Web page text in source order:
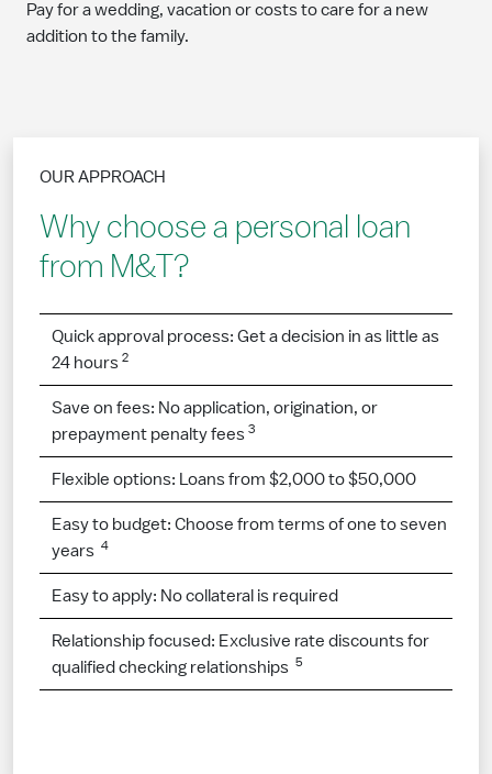
Pay for a wedding, vacation or costs to care for a new
addition to the family.
Why choose a personal loan
from M&T?
OUR APPROACH
Quick approval process: Get a decision in as little as
24 hours2
Save on fees: No application, origination, or
prepayment penalty fees3
Flexible options: Loans from $2,000 to $50,000
Easy to budget: Choose from terms of one to seven
years4
Easy to apply: No collateral is required
Relationship focused: Exclusive rate discounts for
qualified checking relationships5